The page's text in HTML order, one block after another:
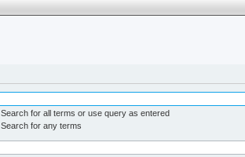
Search for all terms or use query as entered
Search for any terms